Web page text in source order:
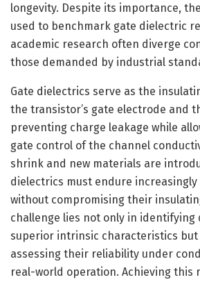
longevity. Despite its importance,
used to benchmark gate dielectric
academic research often diverge
those demanded by industrial
Gate dielectrics serve as the
the transistor’s gate electrode and
preventing charge leakage while
gate control of the channel
shrink and new materials are
dielectrics must endure
without compromising their
challenge lies not only in identifying
superior intrinsic characteristics
assessing their reliability under
real-world operation. Achieving this